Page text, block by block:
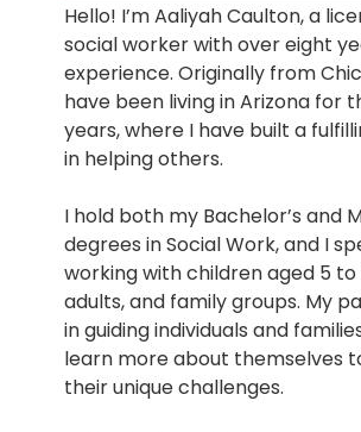
Hello! I’m Aaliyah Caulton, a
social worker with over eight
experience. Originally from
have been living in Arizona for
years, where I have built a
in helping others.
I hold both my Bachelor’s and
degrees in Social Work, and I
working with children aged 5 to
adults, and family groups. My
in guiding individuals and
learn more about themselves
their unique challenges.